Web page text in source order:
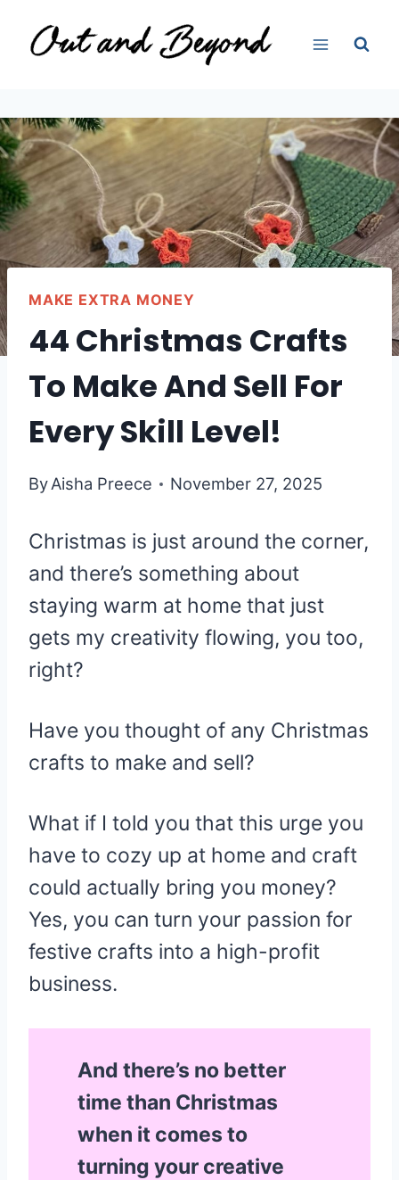
MAKE EXTRA MONEY
44 Christmas Crafts
To Make And Sell For
Every Skill Level!
ByAisha Preece November 27, 2025
Christmas is just around the corner,
and there’s something about
staying warm at home that just
gets my creativity flowing, you too,
right?
Have you thought of any Christmas
crafts to make and sell?
What if I told you that this urge you
have to cozy up at home and craft
could actually bring you money?
Yes, you can turn your passion for
festive crafts into a high-profit
business.
And there’s no better
time than Christmas
when it comes to
turning your creative